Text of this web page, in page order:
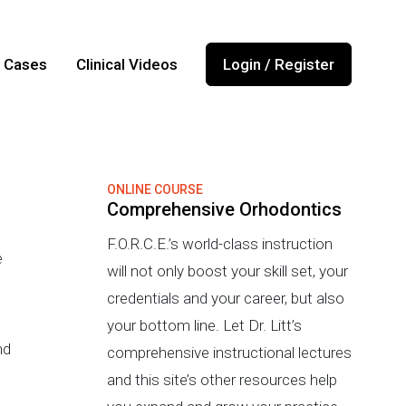
Clinical Videos Login / Register
ONLINE COURSE
Comprehensive Orhodontics
F.O.R.C.E.’s world-class instruction
will not only boost your skill set, your
credentials and your career, but also
your bottom line. Let Dr. Litt’s
comprehensive instructional lectures
and this site’s other resources help